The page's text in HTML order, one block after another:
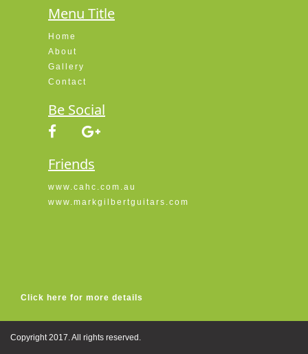
Menu Title
Home
About
Gallery
Contact
Be Social
Friends
www.cahc.com.au
www.markgilbertguitars.com
Click here for more details
Copyright 2017. All rights reserved.